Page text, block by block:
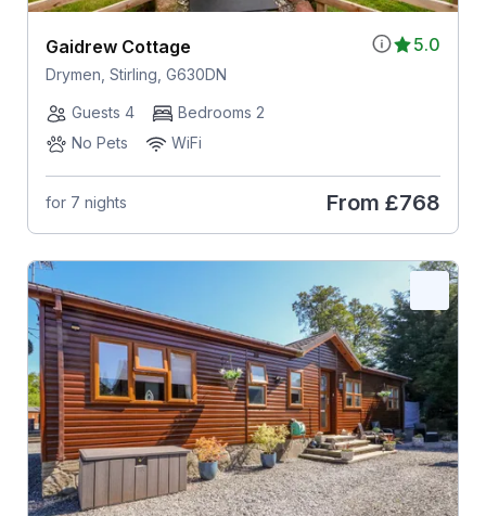
5.0
Gaidrew Cottage
Drymen, Stirling, G630DN
Guests 4
Bedrooms 2
No Pets
WiFi
for 7 nights From £768